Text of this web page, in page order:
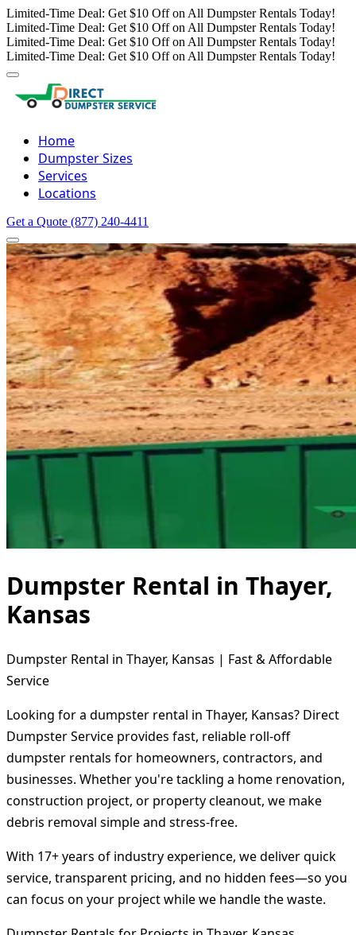
Limited-Time Deal: Get $10 Off on All Dumpster Rentals Today!
Limited-Time Deal: Get $10 Off on All Dumpster Rentals Today!
Limited-Time Deal: Get $10 Off on All Dumpster Rentals Today!
Limited-Time Deal: Get $10 Off on All Dumpster Rentals Today!
Home
Dumpster Sizes
Services
Locations
Get a Quote (877) 240-4411
Dumpster Rental in Thayer,
Kansas
Dumpster Rental in Thayer, Kansas | Fast & Affordable
Service
Looking for a dumpster rental in Thayer, Kansas? Direct
Dumpster Service provides fast, reliable roll-off
dumpster rentals for homeowners, contractors, and
businesses. Whether you're tackling a home renovation,
construction project, or property cleanout, we make
debris removal simple and stress-free.
With 17+ years of industry experience, we deliver quick
service, transparent pricing, and no hidden fees—so you
can focus on your project while we handle the waste.